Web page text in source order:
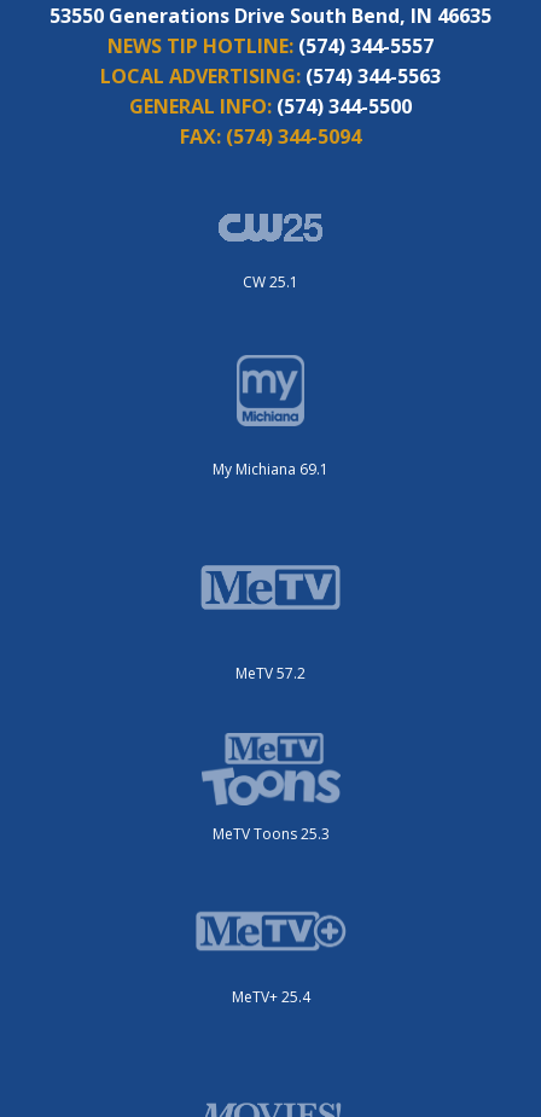
53550 Generations Drive South Bend, IN 46635
NEWS TIP HOTLINE: (574) 344-5557
LOCAL ADVERTISING: (574) 344-5563
GENERAL INFO: (574) 344-5500
FAX: (574) 344-5094
CW 25.1
My Michiana 69.1
MeTV 57.2
MeTV Toons 25.3
MeTV+ 25.4